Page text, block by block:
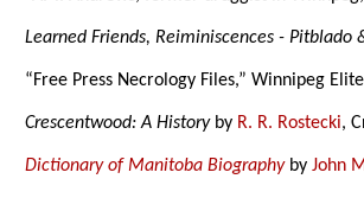
Learned Friends, Reiminiscences - Pitblado
“Free Press Necrology Files,” Winnipeg
Crescentwood: A Historyby R. R. Rostecki,
Dictionary of Manitoba BiographybyJohn